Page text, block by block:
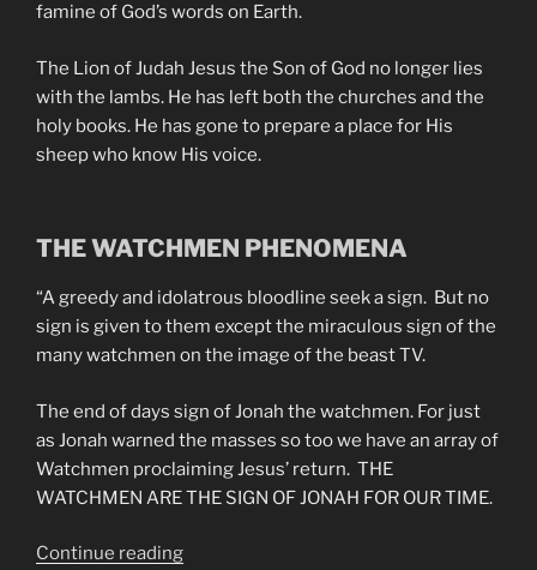
famine of God’s words on Earth.
The Lion of Judah Jesus the Son of God no longer lies
with the lambs. He has left both the churches and the
holy books. He has gone to prepare a place for His
sheep who know His voice.
THE WATCHMEN PHENOMENA
“A greedy and idolatrous bloodline seek a sign. But no
sign is given to them except the miraculous sign of the
many watchmen on the image of the beast TV.
The end of days sign of Jonah the watchmen. For just
as Jonah warned the masses so too we have an array of
Watchmen proclaiming Jesus’ return. THE
WATCHMEN ARE THE SIGN OF JONAH FOR OUR TIME.
Continue reading“BLOOD